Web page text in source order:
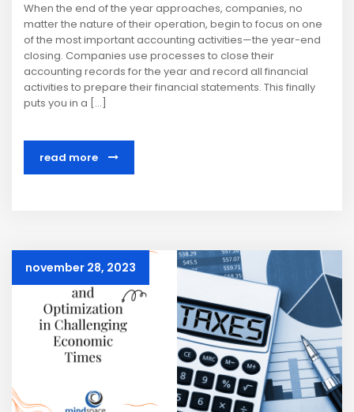
When the end of the year approaches, companies, no
matter the nature of their operation, begin to focus on one
of the most important accounting activities—the year-end
closing. Companies use processes to close their
accounting records for the year and record all financial
activities to prepare their financial statements. This finally
puts you in a […]
read more
november 28, 2023